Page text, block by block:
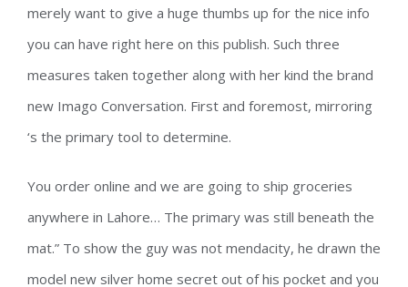
merely want to give a huge thumbs up for the nice info
you can have right here on this publish. Such three
measures taken together along with her kind the brand
new Imago Conversation. First and foremost, mirroring
‘s the primary tool to determine.
You order online and we are going to ship groceries
anywhere in Lahore… The primary was still beneath the
mat.” To show the guy was not mendacity, he drawn the
model new silver home secret out of his pocket and you